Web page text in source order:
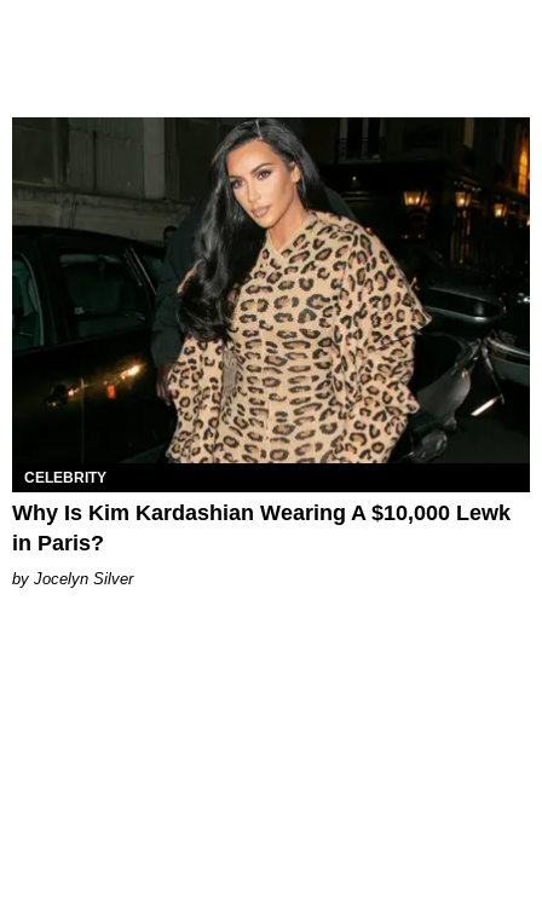
CELEBRITY
Why Is Kim Kardashian Wearing A $10,000 Lewk
in Paris?
Jocelyn Silver